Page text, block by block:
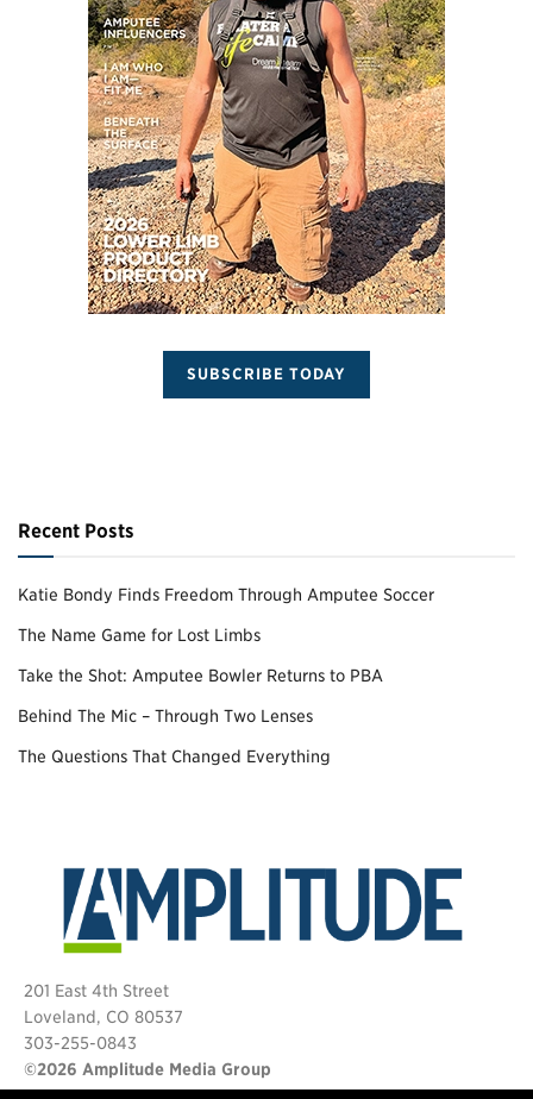
SUBSCRIBE TODAY
Recent Posts
Katie Bondy Finds Freedom Through Amputee Soccer
The Name Game for Lost Limbs
Take the Shot: Amputee Bowler Returns to PBA
Behind The Mic – Through Two Lenses
The Questions That Changed Everything
201 East 4th Street
Loveland, CO 80537
303-255-0843
©2026 Amplitude Media Group